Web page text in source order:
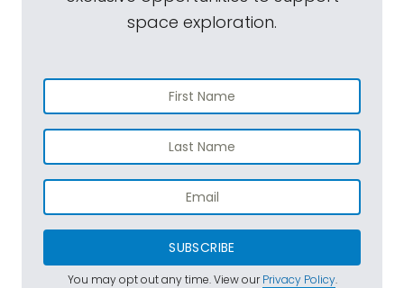
space exploration.
SUBSCRIBE
You may opt out any time. View ourPrivacy Policy.